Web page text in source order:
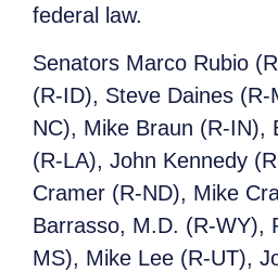
federal law.
Senators Marco Rubio
(R-ID), Steve Daines (R-
NC), Mike Braun (R-IN),
(R-LA), John Kennedy
Cramer (R-ND), Mike
Barrasso, M.D. (R-WY),
MS), Mike Lee (R-UT),